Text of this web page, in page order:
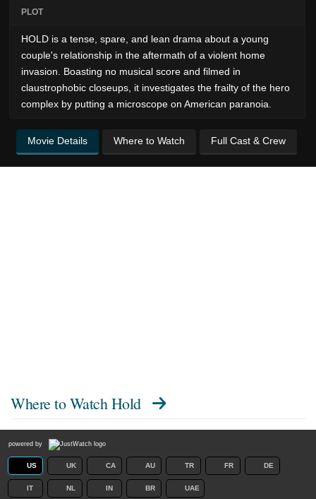
PLOT
HOLD is a tense, spare, and lean drama about a young
couple's relationship in the aftermath of a violent home
invasion. Boasting no musical score and filmed in
claustrophobic closeups, it investigates the frailty of the hero
complex by putting a microscope on American paranoia.
Movie Details Where to Watch Full Cast & Crew
Where to Watch Hold
powered by
US UK CA AU TR FR DE
IT NL IN BR UAE